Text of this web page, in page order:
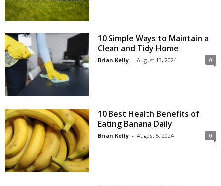
10 Simple Ways to Maintain a
Clean and Tidy Home
Brian Kelly - August 13, 2024 0
10 Best Health Benefits of
Eating Banana Daily
Brian Kelly - August 5, 2024 0